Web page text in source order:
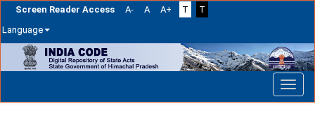
Screen Reader Access A- A A+ T
T
Language
navigation